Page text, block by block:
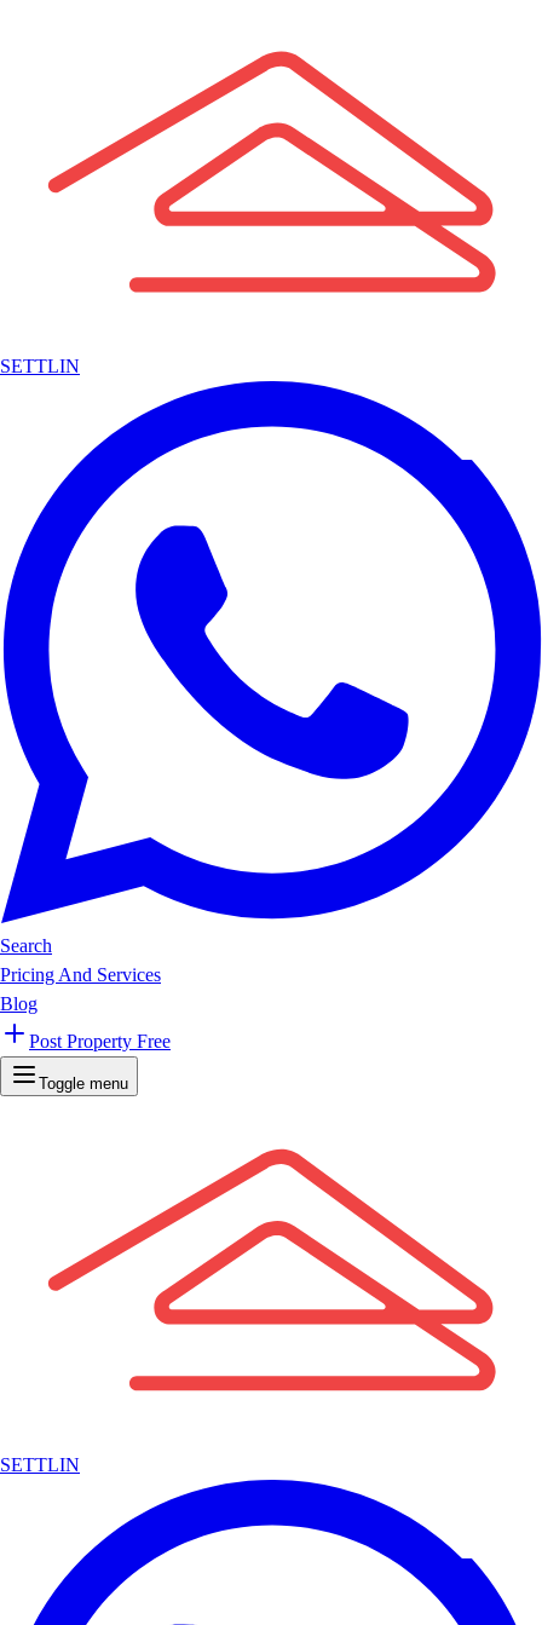
SETTLIN
Search
Pricing And Services
Blog
Post Property Free
Toggle menu
SETTLIN